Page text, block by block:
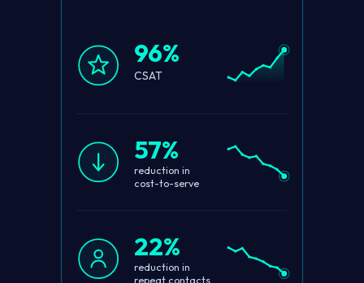
96%
CSAT
57%
reduction in
cost-to-serve
22%
reduction in
repeat contacts